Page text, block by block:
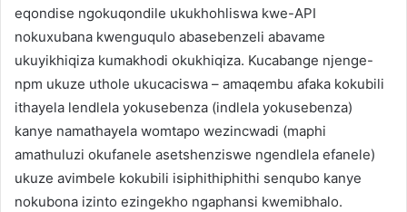
eqondise ngokuqondile ukukhohliswa kwe-API
nokuxubana kwenguqulo abasebenzeli abavame
ukuyikhiqiza kumakhodi okukhiqiza. Kucabange njenge-
npm ukuze uthole ukucaciswa – amaqembu afaka kokubili
ithayela lendlela yokusebenza (indlela yokusebenza)
kanye namathayela womtapo wezincwadi (maphi
amathuluzi okufanele asetshenziswe ngendlela efanele)
ukuze avimbele kokubili isiphithiphithi senqubo kanye
nokubona izinto ezingekho ngaphansi kwemibhalo.